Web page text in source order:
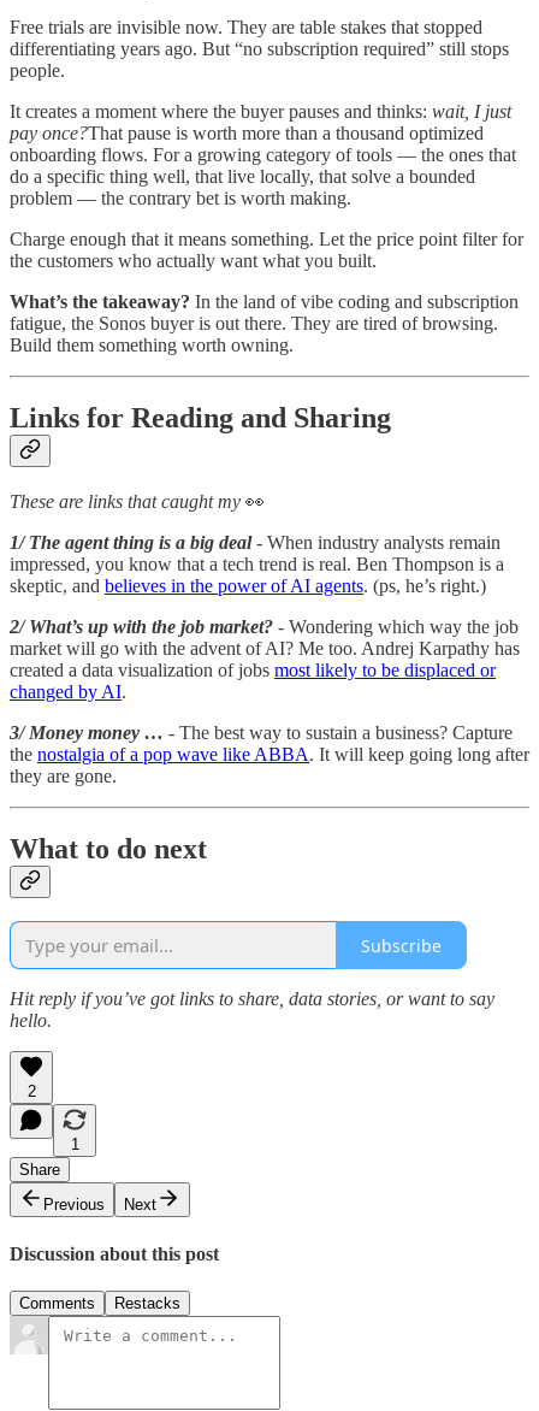
Free trials are invisible now. They are table stakes that stopped
differentiating years ago. But “no subscription required” still stops
people.
It creates a moment where the buyer pauses and thinks: wait, I just
pay once?That pause is worth more than a thousand optimized
onboarding flows. For a growing category of tools — the ones that
do a specific thing well, that live locally, that solve a bounded
problem — the contrary bet is worth making.
Charge enough that it means something. Let the price point filter for
the customers who actually want what you built.
What’s the takeaway? In the land of vibe coding and subscription
fatigue, the Sonos buyer is out there. They are tired of browsing.
Build them something worth owning.
Links for Reading and Sharing
These are links that caught my 👀
1/ The agent thing is a big deal - When industry analysts remain
impressed, you know that a tech trend is real. Ben Thompson is a
skeptic, and believes in the power of AI agents. (ps, he’s right.)
2/ What’s up with the job market? - Wondering which way the job
market will go with the advent of AI? Me too. Andrej Karpathy has
created a data visualization of jobs most likely to be displaced or
changed by AI.
3/ Money money … - The best way to sustain a business? Capture
the nostalgia of a pop wave like ABBA. It will keep going long after
they are gone.
What to do next
Subscribe
Hit reply if you’ve got links to share, data stories, or want to say
hello.
2
1
Share
Previous
Next
Discussion about this post
Comments Restacks